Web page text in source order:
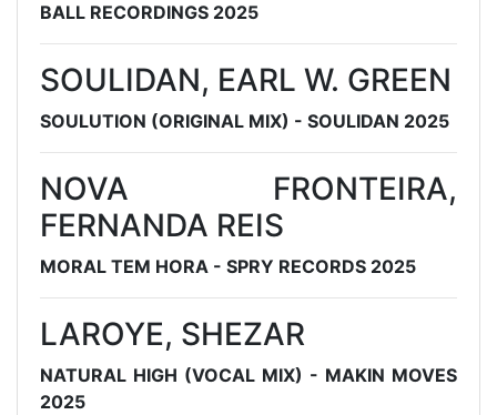
BALL RECORDINGS 2025
SOULIDAN, EARL W. GREEN
SOULUTION (ORIGINAL MIX) - SOULIDAN 2025
NOVA FRONTEIRA,
FERNANDA REIS
MORAL TEM HORA - SPRY RECORDS 2025
LAROYE, SHEZAR
NATURAL HIGH (VOCAL MIX) - MAKIN MOVES
2025